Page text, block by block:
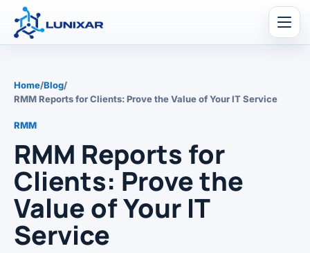
Home/Blog/
RMM Reports for Clients: Prove the Value of Your IT Service
RMM
RMM Reports for
Clients: Prove the
Value of Your IT
Service